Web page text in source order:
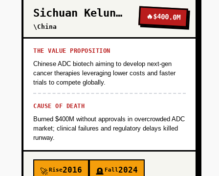
Sichuan Kelun-Biotech
\China
🔥$400.0M
THE VALUE PROPOSITION
Chinese ADC biotech aiming to develop next-gen
cancer therapies leveraging lower costs and faster
trials to compete globally.
CAUSE OF DEATH
Burned $400M without approvals in overcrowded ADC
market; clinical failures and regulatory delays killed
runway.
🚀Rise2016 🪦 Fall2024